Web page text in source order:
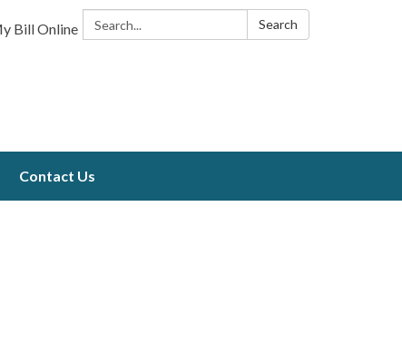
Search: Search
Bill Online
Contact Us